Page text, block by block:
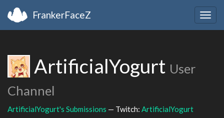
FrankerFaceZ
ArtificialYogurt User
Channel
ArtificialYogurt's Submissions — Twitch: ArtificialYogurt